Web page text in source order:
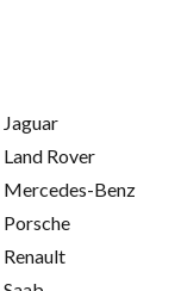
Jaguar
Land Rover
Mercedes-Benz
Porsche
Renault